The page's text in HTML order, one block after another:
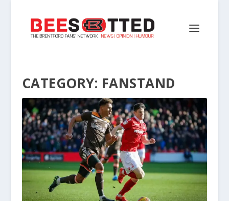
CATEGORY: FANSTAND